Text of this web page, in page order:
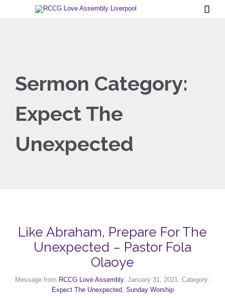

Sermon Category:
Expect The
Unexpected
Like Abraham, Prepare For The
Unexpected – Pastor Fola
Olaoye
Message from RCCG Love Assembly. January 31, 2021. Category:
Expect The Unexpected, Sunday Worship